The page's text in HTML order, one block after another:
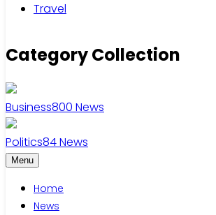
Travel
Category Collection
Business800 News
Politics84News
Menu
Home
News